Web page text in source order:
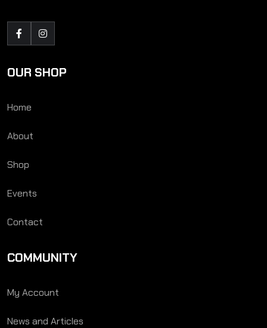
OUR SHOP
Home
About
Shop
Events
Contact
COMMUNITY
My Account
News and Articles